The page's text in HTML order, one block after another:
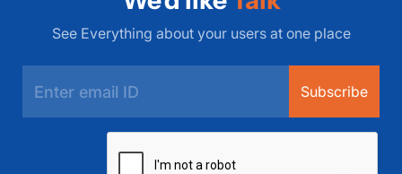
See Everything about your users at one place
Subscribe